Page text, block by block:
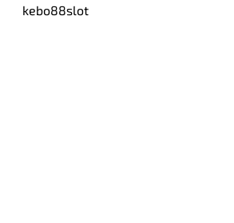
kebo88slot